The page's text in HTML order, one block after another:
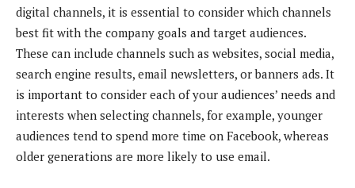
digital channels, it is essential to consider which channels
best fit with the company goals and target audiences.
These can include channels such as websites, social media,
search engine results, email newsletters, or banners ads. It
is important to consider each of your audiences’ needs and
interests when selecting channels, for example, younger
audiences tend to spend more time on Facebook, whereas
older generations are more likely to use email.